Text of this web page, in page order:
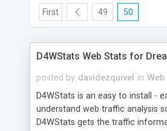
First 49 50
D4WStats Web Stats for
posted by davidezquivel in
D4WStats is an easy to install -
understand web traffic analysis
D4WStats gets the traffic